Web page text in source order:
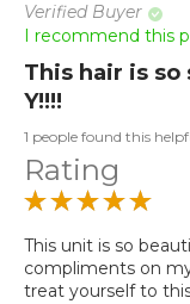
Verified Buyer
I recommend this
This hair is so
Y!!!!
1 people found this
Rating
This unit is so
compliments on
treat yourself to